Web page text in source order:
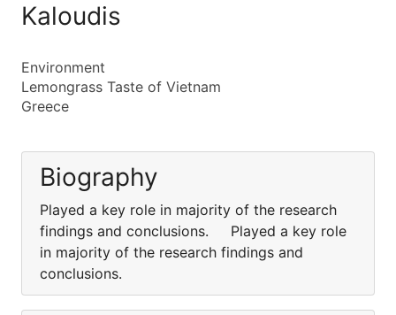
Kaloudis
Environment
Lemongrass Taste of Vietnam
Greece
Biography
Played a key role in majority of the research
findings and conclusions. Played a key role
in majority of the research findings and
conclusions.